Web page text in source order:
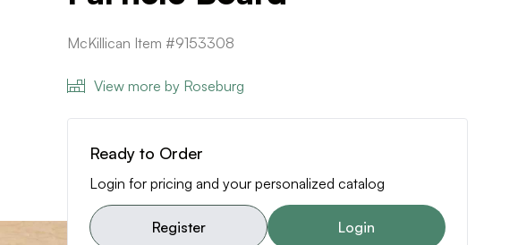
McKillican Item #9153308
View more by Roseburg
Ready to Order
Login for pricing and your personalized catalog
Register Login